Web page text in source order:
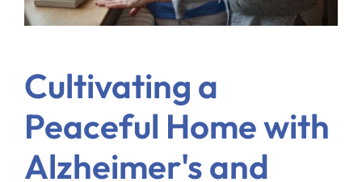
Cultivating a
Peaceful Home with
Alzheimer's and